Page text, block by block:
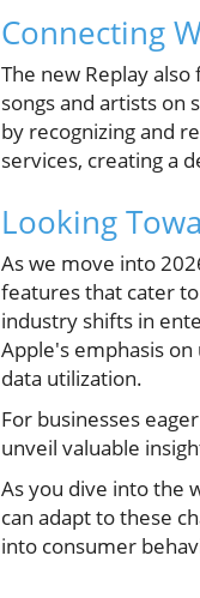
Connecting
The new Replay
songs and artists on
by recognizing and
services, creating a
Looking
As we move into
features that cater
industry shifts in
Apple's emphasis
data utilization.
For businesses
unveil valuable
As you dive into the
can adapt to these
into consumer